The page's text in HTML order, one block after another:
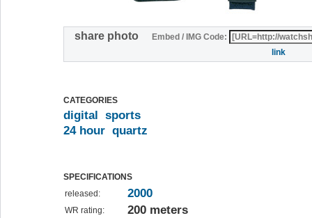
share photo
Embed / IMG Code:
link
CATEGORIES
digital
sports
24 hour quartz
SPECIFICATIONS
released:
2000
WR rating: 200 meters